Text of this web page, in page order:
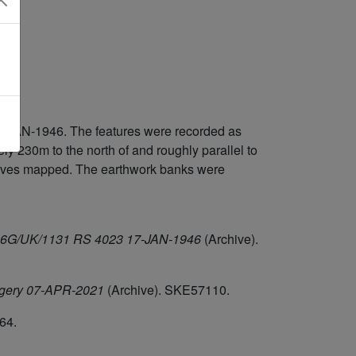
1946. The features were recorded as
230m to the north of and roughly parallel to
mapped. The earthwork banks were
UK/1131 RS 4023 17-JAN-1946 (Archive).
07-APR-2021 (Archive). SKE57110.